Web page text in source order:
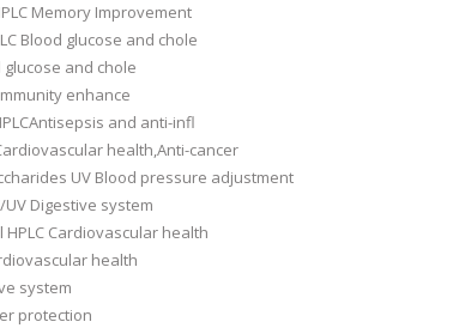
Memory Improvement
Blood glucose and chole
glucose and chole
enhance
and anti-infl
health,Anti-cancer
UV Blood pressure adjustment
UV Digestive system
HPLC Cardiovascular health
health
system
protection